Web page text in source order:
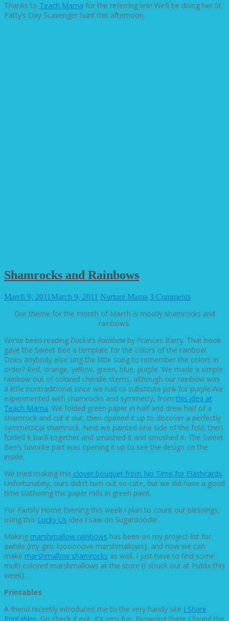
Thanks to Teach Mama for the referring link! We’ll be doing her St.
Patty’s Day Scavenger hunt this afternoon.
Shamrocks and Rainbows
March 9, 2011 March 9, 2011 Nurture Mama 3 Comments
Our theme for the month of March is mostly shamrocks and
rainbows.
We’ve been reading Duckie’s Rainbowby Frances Barry. That book
gave the Sweet Bee a template for the colors of the rainbow.
Does anybody else sing the little song to remember the colors in
order? Red, orange, yellow, green, blue, purple. We made a simple
rainbow out of colored chenille stems, although our rainbow was
a little nontraditional since we had to substitute pink for purple.We
experimented with shamrocks and symmetry, from this idea at
Teach Mama. We folded green paper in half and drew half of a
shamrock and cut it out, then opened it up to discover a perfectly
symmetrical shamrock. Next we painted one side of the fold, then
folded it back together and smashed it and smushed it. The Sweet
Bee’s favorite part was opening it up to see the design on the
inside.
We tried making this clover bouquet from No Time for Flashcards.
Unfortunately, ours didn’t turn out so cute, but we did have a good
time slathering the paper rolls in green paint.
For Family Home Evening this week I plan to count our blessings,
using this Lucky Us idea I saw on Sugardoodle.
Making marshmallow rainbows has been on my project list for
awhile (my girls loooooove marshmallows), and now we can
make marshmallow shamrocks as well. I just have to find some
multi-colored marshmallows at the store (I struck out at Publix this
week).
Printables
A friend recently introduced me to the very handy site I Share
Printables. Go check it out, it’s very fun. Browsing there I found the